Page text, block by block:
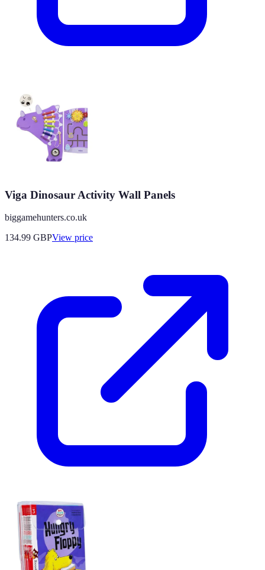
Viga Dinosaur Activity Wall Panels
biggamehunters.co.uk
134.99 GBPView price